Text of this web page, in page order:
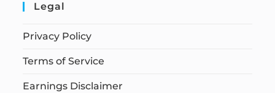
Legal
Privacy Policy
Terms of Service
Earnings Disclaimer